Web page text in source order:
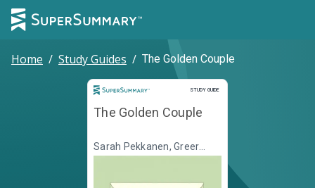
Home / Study Guides / The Golden Couple
STUDY GUIDE
Study Guide
The Golden Couple
Sarah Pekkanen, Greer
Hendricks